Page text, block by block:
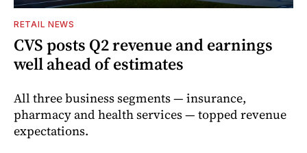
RETAIL NEWS
CVS posts Q2 revenue and earnings
well ahead of estimates
All three business segments — insurance,
pharmacy and health services — topped revenue
expectations.